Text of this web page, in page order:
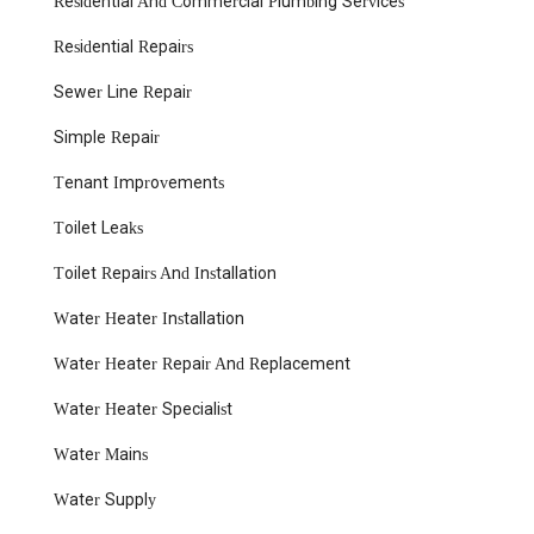
being prompt. This is a critical factor, especially during
further damage and costly repairs.
Clean and Respectful Technicians: Customers
respectful while working in homes. This professionalism
disruption to your daily life.
Fair and Transparent Pricing: The mention of a "great
commitment to offering competitive and honest pricing
service is highlighted in customer reviews, suggesting a
most common and essential plumbing needs.
Local Knowledge: Being a local business, they possess
codes, common plumbing issues in older homes, and the
Residential Repairs
Sewer Line Repair
Simple Repair
Tenant Improvements
Toilet Leaks
Toilet Repairs And Installation
Water Heater Installation
Water Heater Repair And Replacement
Water Heater Specialist
Water Mains
Water Supply